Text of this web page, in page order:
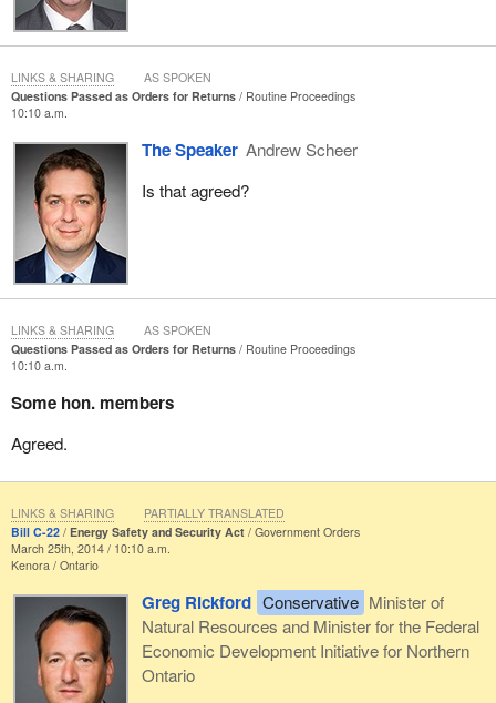
Questions Passed as Orders for Returns
Routine Proceedings
10:10 a.m.
The Speaker Andrew Scheer
Is that agreed?
LINKS & SHARING AS SPOKEN
Questions Passed as Orders for Returns
Routine Proceedings
10:10 a.m.
Some hon. members
Agreed.
LINKS & SHARING AS SPOKEN
Bill C-22 Energy Safety and Security Act
Government Orders
March 25th, 2014 / 10:10 a.m.
Kenora Ontario
Greg Rickford Conservative Minister of
Natural Resources and Minister for the Federal
Economic Development Initiative for Northern
Ontario
LINKS & SHARING PARTIALLY TRANSLATED